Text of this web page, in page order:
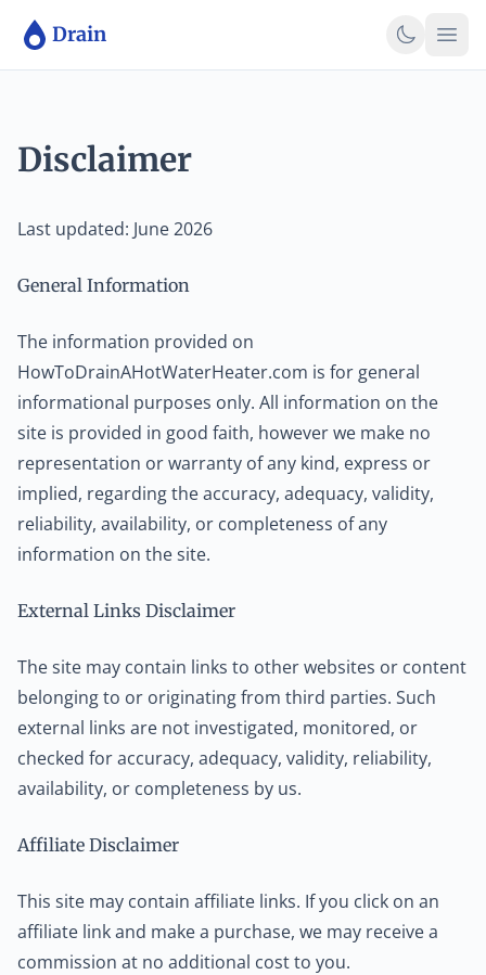
Drain
Disclaimer
Last updated: June 2026
General Information
The information provided on
HowToDrainAHotWaterHeater.com is for general
informational purposes only. All information on the
site is provided in good faith, however we make no
representation or warranty of any kind, express or
implied, regarding the accuracy, adequacy, validity,
reliability, availability, or completeness of any
information on the site.
External Links Disclaimer
The site may contain links to other websites or content
belonging to or originating from third parties. Such
external links are not investigated, monitored, or
checked for accuracy, adequacy, validity, reliability,
availability, or completeness by us.
Affiliate Disclaimer
This site may contain affiliate links. If you click on an
affiliate link and make a purchase, we may receive a
commission at no additional cost to you.